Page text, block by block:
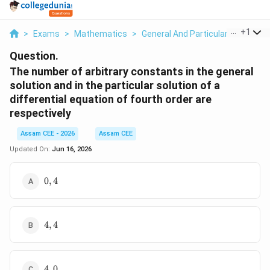
> Exams > Mathematics > General And Particular +1
Question.
The number of arbitrary constants in the general
solution and in the particular solution of a
differential equation of fourth order are
respectively
Assam CEE - 2026
Assam CEE
Updated On: Jun 16, 2026
0,4
0,4
4,4
4,4
4,0